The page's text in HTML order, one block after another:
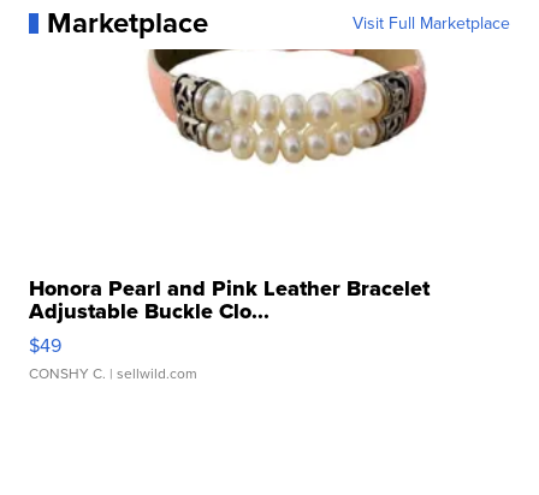
Marketplace Visit Full Marketplace
Honora Pearl and Pink Leather Bracelet
Adjustable Buckle Clo...
$49
CONSHY C. | sellwild.com